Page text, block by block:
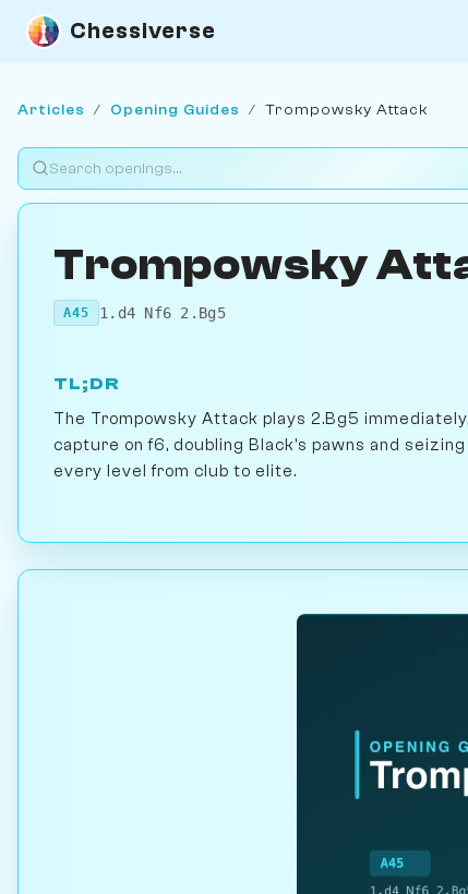
Chessiverse
Articles / Opening Guides / Trompowsky Attack
Trompowsky
A45 1.d4 Nf6 2.Bg5
TL;DR
The Trompowsky Attack plays 2.Bg5
capture on f6, doubling Black's pawns and
every level from club to elite.